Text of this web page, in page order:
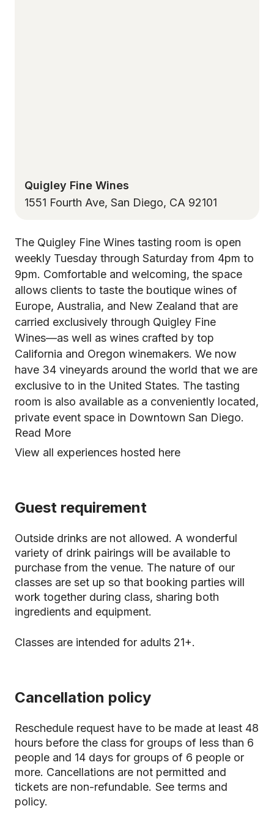
Quigley Fine Wines
1551 Fourth Ave, San Diego, CA 92101
The Quigley Fine Wines tasting room is open
weekly Tuesday through Saturday from 4pm to
9pm. Comfortable and welcoming, the space
allows clients to taste the boutique wines of
Europe, Australia, and New Zealand that are
carried exclusively through Quigley Fine
Wines––as well as wines crafted by top
California and Oregon winemakers. We now
have 34 vineyards around the world that we are
exclusive to in the United States. The tasting
room is also available as a conveniently located,
private event space in Downtown San Diego.
Read More
View all experiences hosted here
Guest requirement
Outside drinks are not allowed. A wonderful
variety of drink pairings will be available to
purchase from the venue. The nature of our
classes are set up so that booking parties will
work together during class, sharing both
ingredients and equipment.
Classes are intended for adults 21+.
Cancellation policy
Reschedule request have to be made at least 48
hours before the class for groups of less than 6
people and 14 days for groups of 6 people or
more. Cancellations are not permitted and
tickets are non-refundable. See terms and
policy.